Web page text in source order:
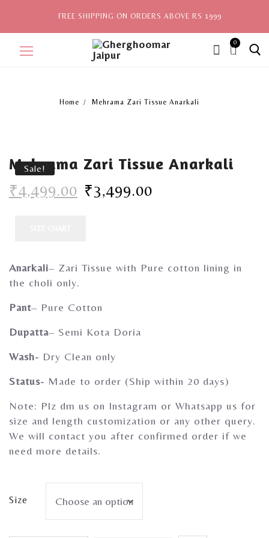
FREE SHIPPING ON ORDERS ABOVE RS 1999
0
ite
ms,
New Arrivals
View All
Gherghoomar Girls
Home Mehrama Zari Tissue Anarkali
Sale!
Mehrama Zari Tissue Anarkali
₹4,499.00 ₹3,499.00
Anarkali– Zari Tissue with Pure cotton lining in
the choli only.
Pant– Pure Cotton
Dupatta– Semi Kota Doria
Wash- Dry Clean only
Status- Made to order (Ship within 20 days)
Note: Plz dm us on Instagram or Whatsapp us for
size and length customization or any other query.
We will contact you after confirmed order if we
need more details.
Size